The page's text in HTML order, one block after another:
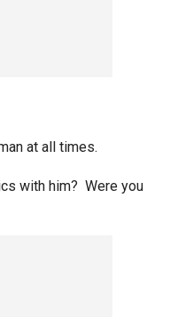
at all times.
with him? Were you